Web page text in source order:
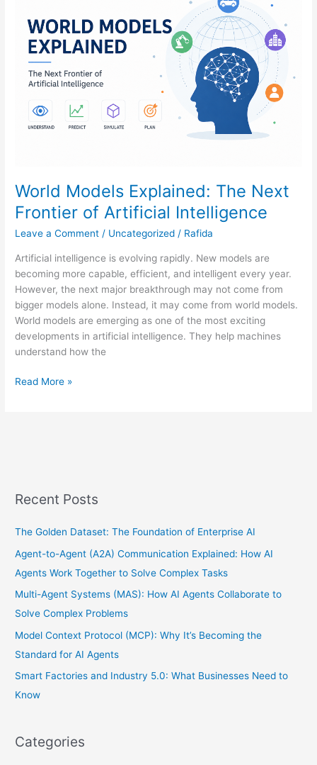
World Models Explained: The Next
Frontier of Artificial Intelligence
Leave a Comment / Uncategorized / Rafida
Artificial intelligence is evolving rapidly. New models are
becoming more capable, efficient, and intelligent every year.
However, the next major breakthrough may not come from
bigger models alone. Instead, it may come from world models.
World models are emerging as one of the most exciting
developments in artificial intelligence. They help machines
understand how the
The
Next
Frontier
Intelligence
Read More »
Recent Posts
The Golden Dataset: The Foundation of Enterprise AI
Agent-to-Agent (A2A) Communication Explained: How AI
Agents Work Together to Solve Complex Tasks
Multi-Agent Systems (MAS): How AI Agents Collaborate to
Solve Complex Problems
Model Context Protocol (MCP): Why It’s Becoming the
Standard for AI Agents
Smart Factories and Industry 5.0: What Businesses Need to
Know
Categories